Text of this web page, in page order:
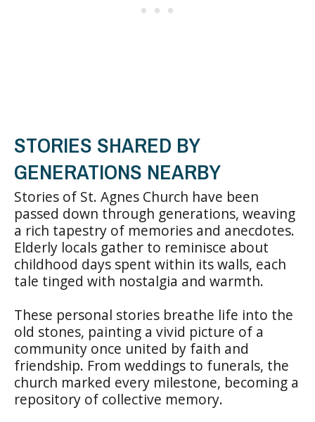
STORIES SHARED BY
GENERATIONS NEARBY
Stories of St. Agnes Church have been
passed down through generations, weaving
a rich tapestry of memories and anecdotes.
Elderly locals gather to reminisce about
childhood days spent within its walls, each
tale tinged with nostalgia and warmth.
These personal stories breathe life into the
old stones, painting a vivid picture of a
community once united by faith and
friendship. From weddings to funerals, the
church marked every milestone, becoming a
repository of collective memory.